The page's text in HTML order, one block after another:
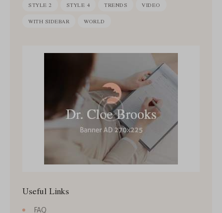
STYLE 2 STYLE 4 TRENDS VIDEO
WITH SIDEBAR WORLD
Useful Links
FAQ